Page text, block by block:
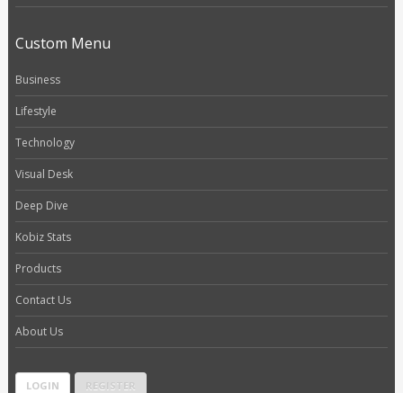
Custom Menu
Business
Lifestyle
Technology
Visual Desk
Deep Dive
Kobiz Stats
Products
Contact Us
About Us
LOGIN REGISTER